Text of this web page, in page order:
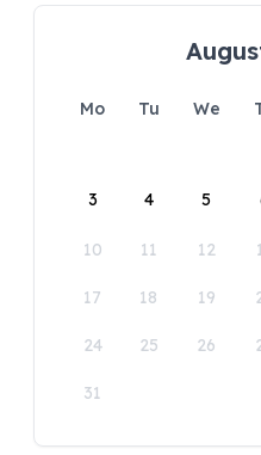
Mo Tu We
3 4 5
10 11 12
17 18 19
24 25 26
31